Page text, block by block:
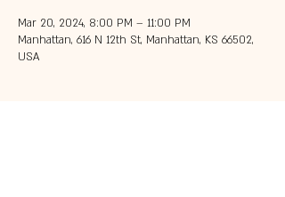
Mar 20, 2024, 8:00 PM – 11:00 PM
Manhattan, 616 N 12th St, Manhattan, KS 66502,
USA